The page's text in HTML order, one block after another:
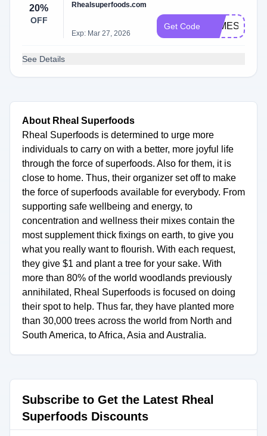
20%
OFF
Rhealsuperfoods.com
Exp: Mar 27, 2026
Get Code JAMES20
See Details
About Rheal Superfoods
Rheal Superfoods is determined to urge more
individuals to carry on with a better, more joyful life
through the force of superfoods. Also for them, it is
close to home. Thus, their organizer set off to make
the force of superfoods available for everybody. From
supporting safe wellbeing and energy, to
concentration and wellness their mixes contain the
most supplement thick fixings on earth, to give you
what you really want to flourish. With each request,
they give $1 and plant a tree for your sake. With
more than 80% of the world woodlands previously
annihilated, Rheal Superfoods is focused on doing
their spot to help. Thus far, they have planted more
than 30,000 trees across the world from North and
South America, to Africa, Asia and Australia.
Subscribe to Get the Latest Rheal
Superfoods Discounts